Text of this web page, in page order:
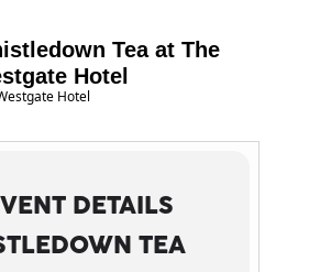
Tea at The
Hotel
Hotel
DETAILS
TEA